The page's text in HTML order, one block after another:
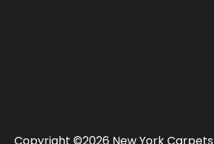
Copyright ©2026 New York